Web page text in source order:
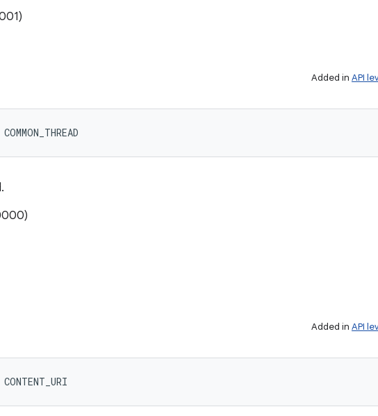
Added in API
Added in API
CONTENT_URI